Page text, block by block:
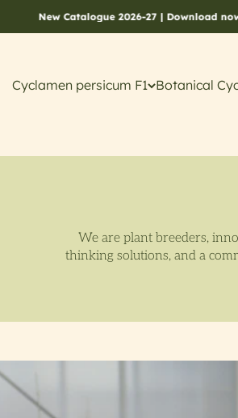
New Catalogue 2026-27 | Download now!
Cyclamen persicum F1 Botanical
We are plant breeders,
thinking solutions, and a